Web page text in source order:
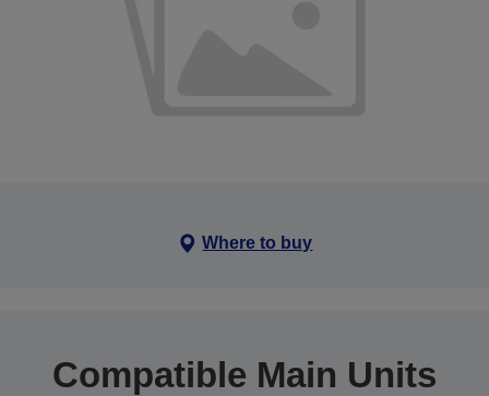
Where to buy
Compatible Main Units